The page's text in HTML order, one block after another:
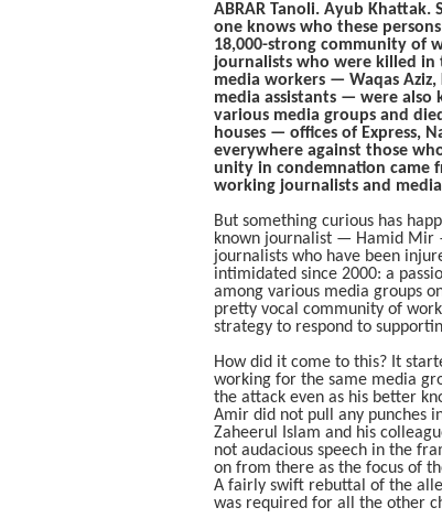
ABRAR Tanoli. Ayub Khattak.
one knows who these
18,000-strong community of
journalists who were killed in
media workers — Waqas
media assistants — were
various media groups and
houses — offices of Express,
everywhere against those
unity in condemnation came
working journalists and
But something curious has
known journalist — Hamid Mir
journalists who have been
intimidated since 2000: a
among various media groups
pretty vocal community of
strategy to respond to
How did it come to this? It
working for the same media
the attack even as his better
Amir did not pull any punches
Zaheerul Islam and his
not audacious speech in the
on from there as the focus of
A fairly swift rebuttal of the
was required for all the other